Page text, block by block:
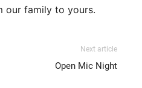
our family to yours.
Next article
Open Mic Night